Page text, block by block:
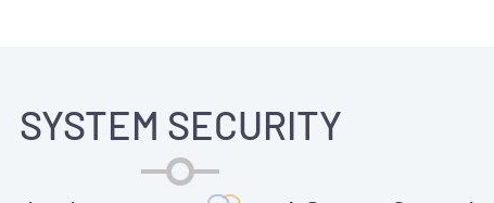
SYSTEM SECURITY